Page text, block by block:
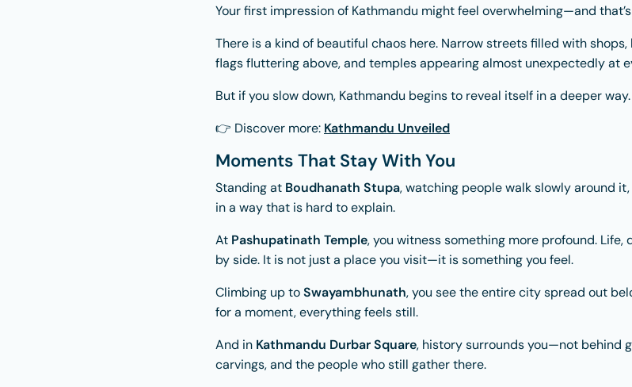
Your first impression of Kathmandu might feel overwhelming—and
There is a kind of beautiful chaos here. Narrow streets filled with
flags fluttering above, and temples appearing almost unexpectedly at
But if you slow down, Kathmandu begins to reveal itself in a deeper way.
👉 Discover more: Kathmandu Unveiled
Moments That Stay With You
Standing at Boudhanath Stupa, watching people walk slowly around
in a way that is hard to explain.
At Pashupatinath Temple, you witness something more profound.
by side. It is not just a place you visit—it is something you feel.
Climbing up toSwayambhunath, you see the entire city spread out
for a moment, everything feels still.
And in Kathmandu Durbar Square, history surrounds you—not behind
carvings, and the people who still gather there.